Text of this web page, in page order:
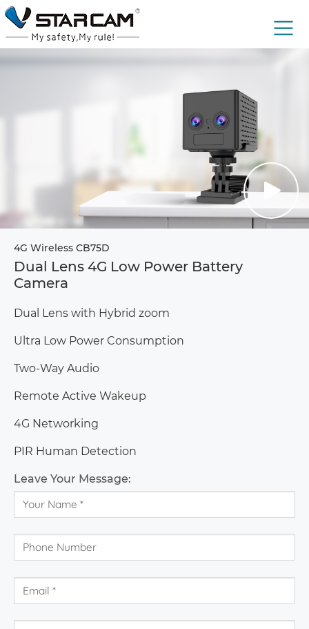
4G Wireless CB75D
Dual Lens 4G Low Power Battery
Camera
Dual Lens with Hybrid zoom
Ultra Low Power Consumption
Two-Way Audio
Remote Active Wakeup
4G Networking
PIR Human Detection
Free Cloud Storage
Leave Your Message: